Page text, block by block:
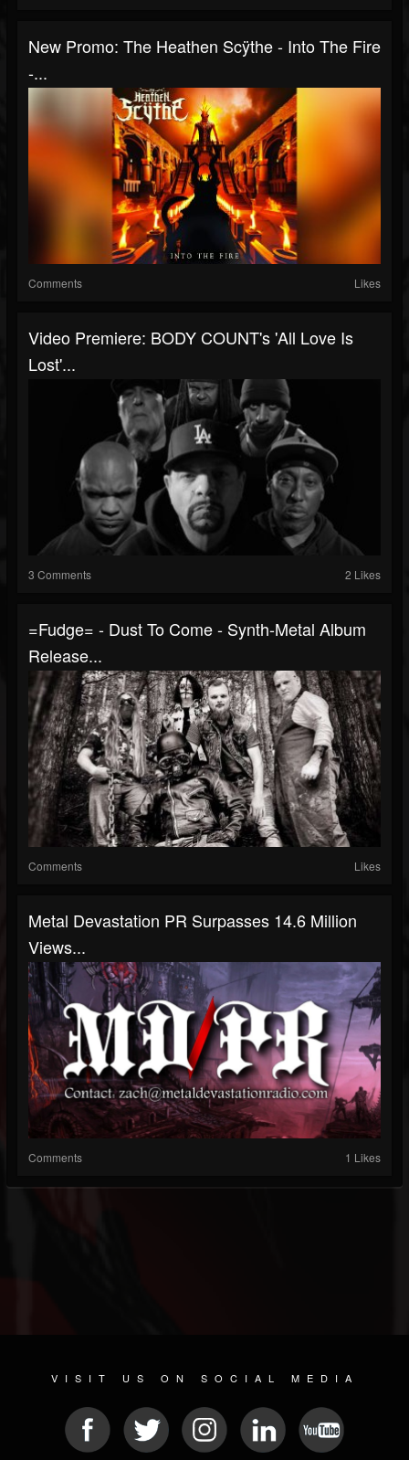
New Promo: The Heathen Scÿthe - Into The Fire
-...
Comments Likes
Video Premiere: BODY COUNT's 'All Love Is
Lost'...
3 Comments 2 Likes
=fudge= - Dust To Come - Synth-Metal Album
Release...
Comments Likes
Metal Devastation PR Surpasses 14.6 Million
Views...
Comments 1 Likes
VISIT US ON SOCIAL MEDIA